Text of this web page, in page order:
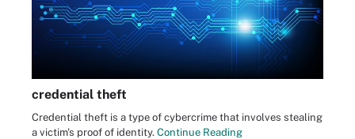
credential theft
Credential theft is a type of cybercrime that involves stealing
a victim's proof of identity. Continue Reading